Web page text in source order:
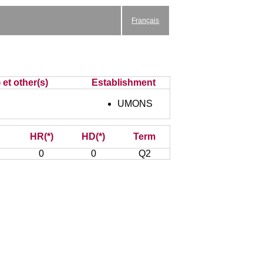
Français
other(s) Establishment
UMONS
HR(*) HD(*)
Term
0 0 Q2